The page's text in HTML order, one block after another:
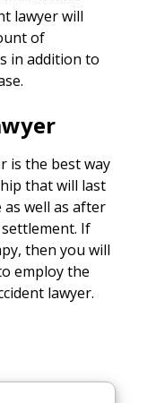
lawyer will
of
in addition to
is the best way
that will last
well as after
If
then you will
employ the
lawyer.